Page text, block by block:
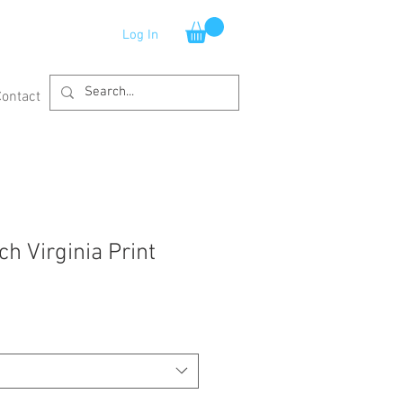
Log In
Virginia Print